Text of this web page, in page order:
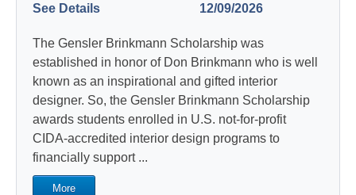
See Details
12/09/2026
The Gensler Brinkmann Scholarship was
established in honor of Don Brinkmann who is well
known as an inspirational and gifted interior
designer. So, the Gensler Brinkmann Scholarship
awards students enrolled in U.S. not-for-profit
CIDA-accredited interior design programs to
financially support ...
More